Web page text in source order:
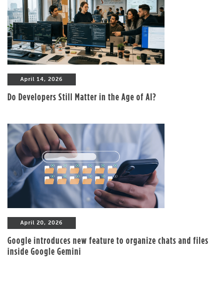
April 14, 2026
Do Developers Still Matter in the Age of AI?
April 20, 2026
Google introduces new feature to organize chats and files
inside Google Gemini